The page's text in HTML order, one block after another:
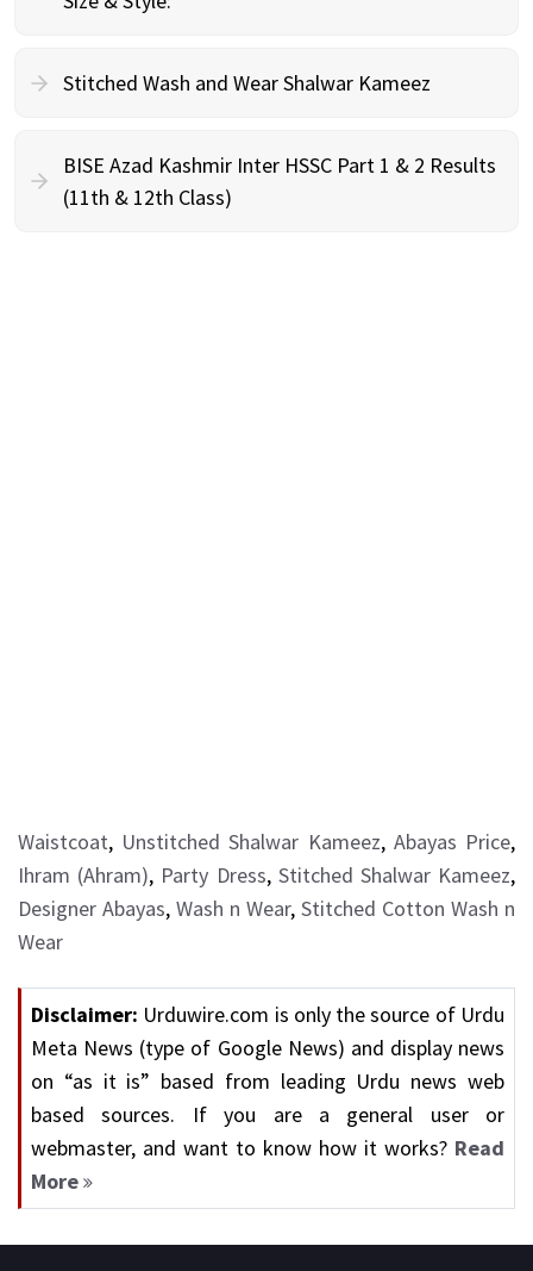
Stitched Wash and Wear Shalwar Kameez
BISE Azad Kashmir Inter HSSC Part 1 & 2 Results
(11th & 12th Class)
Waistcoat, Unstitched Shalwar Kameez, Abayas Price,
Ihram (Ahram), Party Dress, Stitched Shalwar Kameez,
Designer Abayas, Wash n Wear, Stitched Cotton Wash n
Wear
Disclaimer: Urduwire.com is only the source of Urdu
Meta News (type of Google News) and display news
on “as it is” based from leading Urdu news web
based sources. If you are a general user or
webmaster, and want to know how it works? Read
More